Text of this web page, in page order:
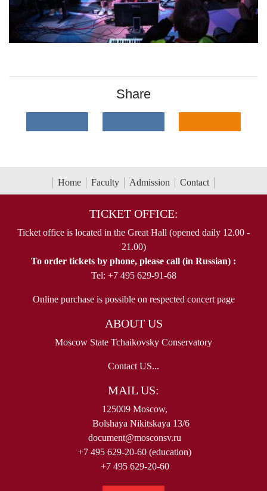
Share
Home Faculty Admission Contact
TICKET OFFICE:
Ticket office is located in the Great Hall (opened daily 12.00 -
21.00)
To order tickets by phone, please call (in Russian) :
Tel: +7 495 629-91-68
Online purchase is possible on respected concert page
ABOUT US
Moscow State Tchaikovsky Conservatory
Contact US...
MAIL US:
125009 Moscow,
Bolshaya Nikitskaya 13/6
document@mosconsv.ru
+7 495 629-20-60 (education)
+7 495 629-20-60